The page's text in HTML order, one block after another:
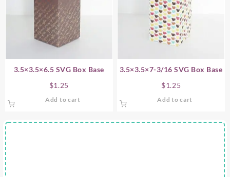
3.5×3.5×6.5 SVG Box Base
$1.25
Add to cart
3.5×3.5×7-3/16 SVG Box Base
$1.25
Add to cart